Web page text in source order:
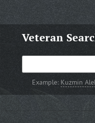
Veteran
Example: Kuzmin